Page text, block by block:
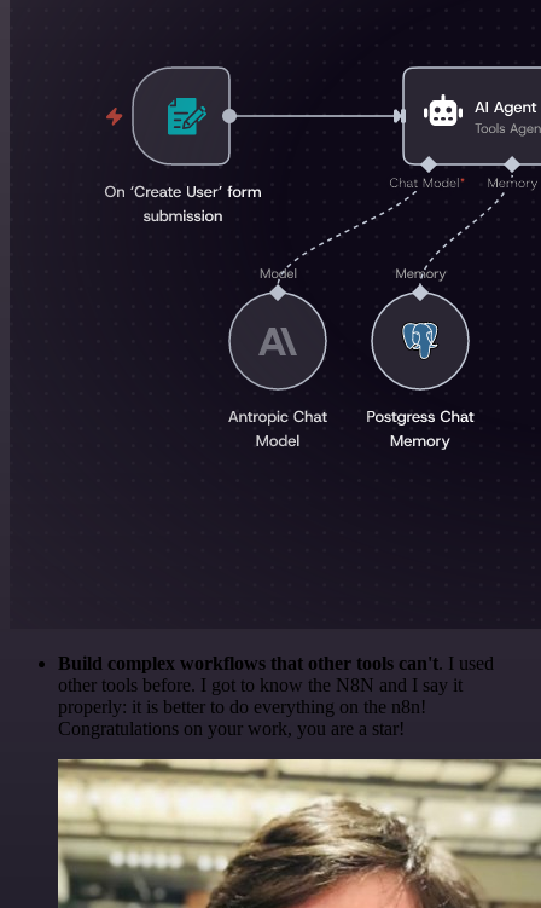
Build complex workflows that other tools can't. I used
other tools before. I got to know the N8N and I say it
properly: it is better to do everything on the n8n!
Congratulations on your work, you are a star!